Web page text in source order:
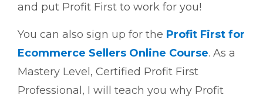
and put Profit First to work for you!
You can also sign up for the Profit First for
Ecommerce Sellers Online Course. As a
Mastery Level, Certified Profit First
Professional, I will teach you why Profit